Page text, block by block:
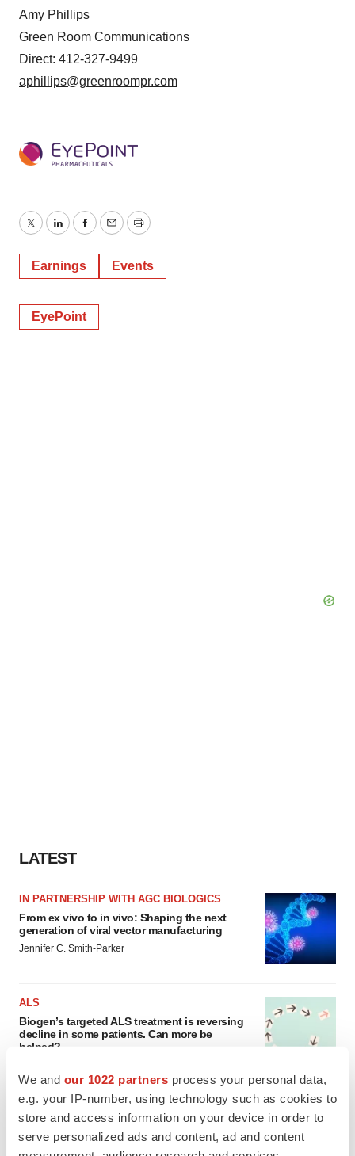
We and our 1022 partners process your personal data,
e.g. your IP-number, using technology such as cookies to
store and access information on your device in order to
serve personalized ads and content, ad and content
Amy Phillips
Green Room Communications
Direct: 412-327-9499
aphillips@greenroompr.com
TwitterLinkedInFacebook
EmailPrint
Earnings Events
EyePoint
LATEST
IN PARTNERSHIP WITH AGC BIOLOGICS
From ex vivo to in vivo: Shaping the next
generation of viral vector manufacturing
Jennifer C. Smith-Parker
ALS
Biogen’s targeted ALS treatment is reversing
decline in some patients. Can more be
helped?
SCHIZOPHRENIA